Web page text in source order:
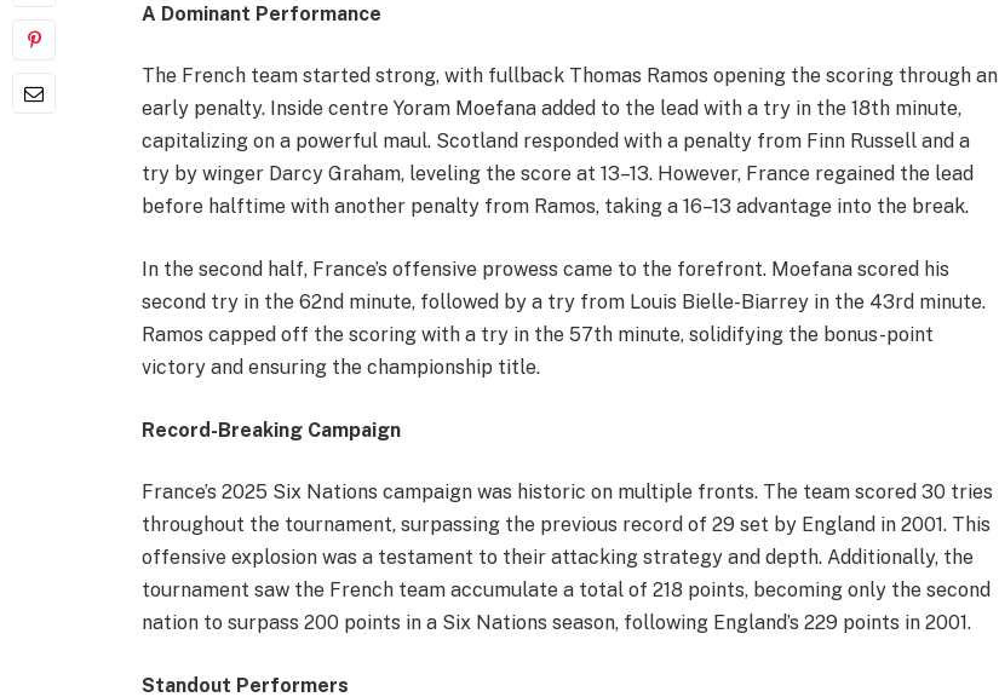
A Dominant Performance
The French team started strong, with fullback Thomas Ramos opening the scoring through an
early penalty. Inside centre Yoram Moefana added to the lead with a try in the 18th minute,
capitalizing on a powerful maul. Scotland responded with a penalty from Finn Russell and a
try by winger Darcy Graham, leveling the score at 13–13. However, France regained the lead
before halftime with another penalty from Ramos, taking a 16–13 advantage into the break.
In the second half, France’s offensive prowess came to the forefront. Moefana scored his
second try in the 62nd minute, followed by a try from Louis Bielle-Biarrey in the 43rd minute.
Ramos capped off the scoring with a try in the 57th minute, solidifying the bonus-point
victory and ensuring the championship title.
Record-Breaking Campaign
France’s 2025 Six Nations campaign was historic on multiple fronts. The team scored 30 tries
throughout the tournament, surpassing the previous record of 29 set by England in 2001. This
offensive explosion was a testament to their attacking strategy and depth. Additionally, the
tournament saw the French team accumulate a total of 218 points, becoming only the second
nation to surpass 200 points in a Six Nations season, following England’s 229 points in 2001.
Standout Performers